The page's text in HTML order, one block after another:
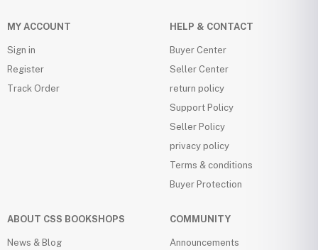
MY ACCOUNT
Sign in
Register
Track Order
HELP & CONTACT
Buyer Center
Seller Center
return policy
Support Policy
Seller Policy
privacy policy
Terms & conditions
Buyer Protection
ABOUT CSS BOOKSHOPS
News & Blog
COMMUNITY
Announcements